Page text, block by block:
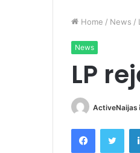
Home / News /
News
LP
ActiveNaijas
Facebook